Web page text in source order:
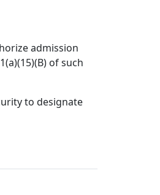
admission
of such
to designate